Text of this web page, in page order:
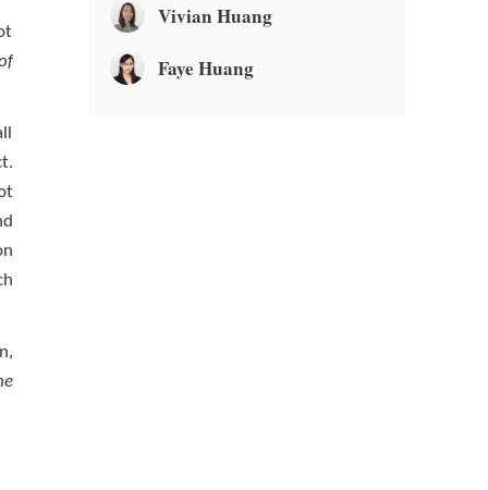
Vivian Huang
Faye Huang